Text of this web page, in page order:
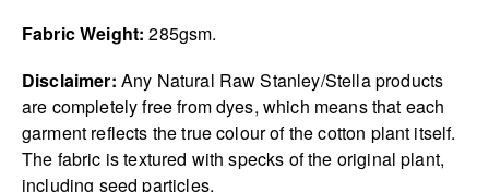
Fabric Weight: 285gsm.
Disclaimer: Any Natural Raw Stanley/Stella products
are completely free from dyes, which means that each
garment reflects the true colour of the cotton plant itself.
The fabric is textured with specks of the original plant,
including seed particles.